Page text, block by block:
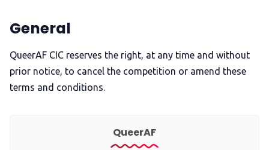
General
QueerAF CIC reserves the right, at any time and without
prior notice, to cancel the competition or amend these
terms and conditions.
QueerAF